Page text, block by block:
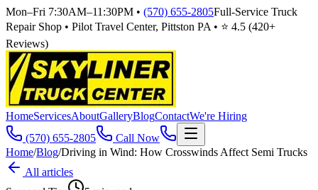
Mon–Fri 7:30AM–11:30PM • (570) 655-2805Full-Service Truck
Repair Shop • Pilot Travel Center, Pittston PA • ⭐ 4.5 (420+
Reviews)
HomeServicesAboutGalleryBlogContactWe're Hiring
(570) 655-2805
Call Now
Home/Blog/Driving in Wind: How Crosswinds Affect Semi Trucks
All articles